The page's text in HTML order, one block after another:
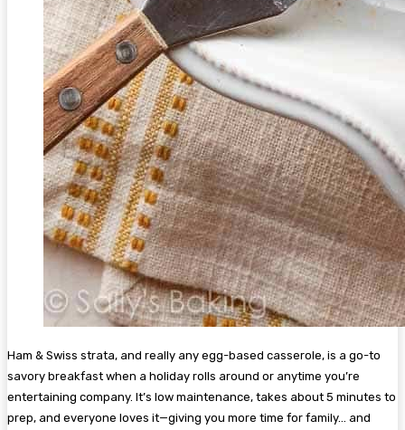
Ham & Swiss strata, and really any egg-based casserole, is a go-to
savory breakfast when a holiday rolls around or anytime you’re
entertaining company. It’s low maintenance, takes about 5 minutes to
prep, and everyone loves it—giving you more time for family… and